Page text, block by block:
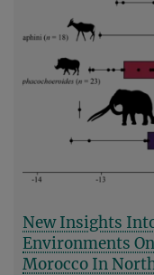
New Insights
Environments
Morocco In